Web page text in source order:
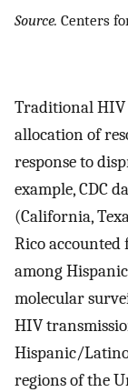
Source. Centers
Traditional
allocation of
response to
example, CDC
(California,
Rico
among
molecular
HIV
Hispanic/
regions of the